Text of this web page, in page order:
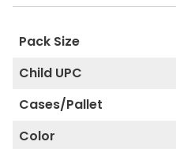
Pack Size
Child UPC
Cases/Pallet
Color